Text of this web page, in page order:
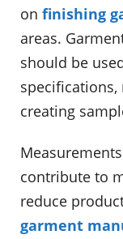
on finishing
areas.
should be
creating
contribute to
reduce
garment